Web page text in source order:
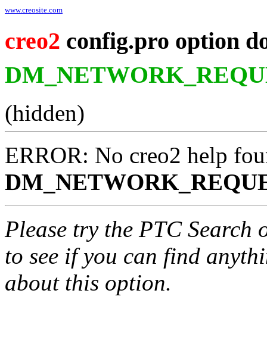
www.creosite.com
creo2 config.pro option
(hidden)
ERROR: No creo2 help
Please try the PTC Search
to see if you can find
about this option.